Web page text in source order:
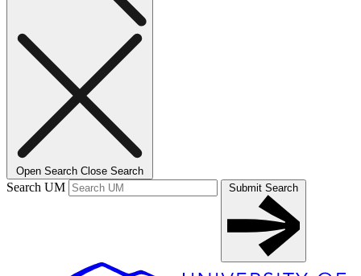
Open Search Close Search
Search UM Submit Search